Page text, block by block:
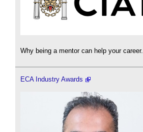
Why being a mentor can help your career.
ECA Industry Awards